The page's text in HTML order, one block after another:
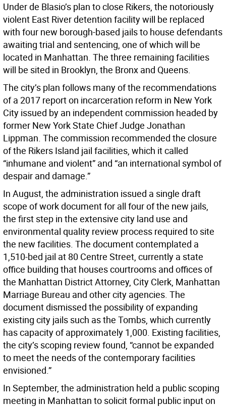
Under de Blasio’s plan to close Rikers, the notoriously
violent East River detention facility will be replaced
with four new borough-based jails to house defendants
awaiting trial and sentencing, one of which will be
located in Manhattan. The three remaining facilities
will be sited in Brooklyn, the Bronx and Queens.
The city’s plan follows many of the recommendations
of a 2017 report on incarceration reform in New York
City issued by an independent commission headed by
former New York State Chief Judge Jonathan
Lippman. The commission recommended the closure
of the Rikers Island jail facilities, which it called
“inhumane and violent” and “an international symbol of
despair and damage.”
In August, the administration issued a single draft
scope of work document for all four of the new jails,
the first step in the extensive city land use and
environmental quality review process required to site
the new facilities. The document contemplated a
1,510-bed jail at 80 Centre Street, currently a state
office building that houses courtrooms and offices of
the Manhattan District Attorney, City Clerk, Manhattan
Marriage Bureau and other city agencies. The
document dismissed the possibility of expanding
existing city jails such as the Tombs, which currently
has capacity of approximately 1,000. Existing facilities,
the city’s scoping review found, “cannot be expanded
to meet the needs of the contemporary facilities
envisioned.”
In September, the administration held a public scoping
meeting in Manhattan to solicit formal public input on